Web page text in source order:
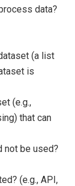
data?
(a list
is
(e.g.,
that can
not be used?
(e.g., API,